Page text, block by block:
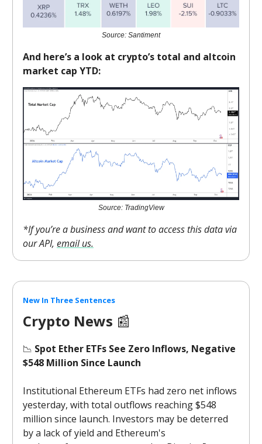
Source: Santiment
And here’s a look at crypto’s total and altcoin
market cap YTD:
Source: TradingView
*If you’re a business and want to access this data via
our API, email us.
New In Three Sentences
Crypto News 📰
📉 Spot Ether ETFs See Zero Inflows, Negative
$548 Million Since Launch
Institutional Ethereum ETFs had zero net inflows
yesterday, with total outflows reaching $548
million since launch. Investors may be deterred
by a lack of yield and Ethereum's